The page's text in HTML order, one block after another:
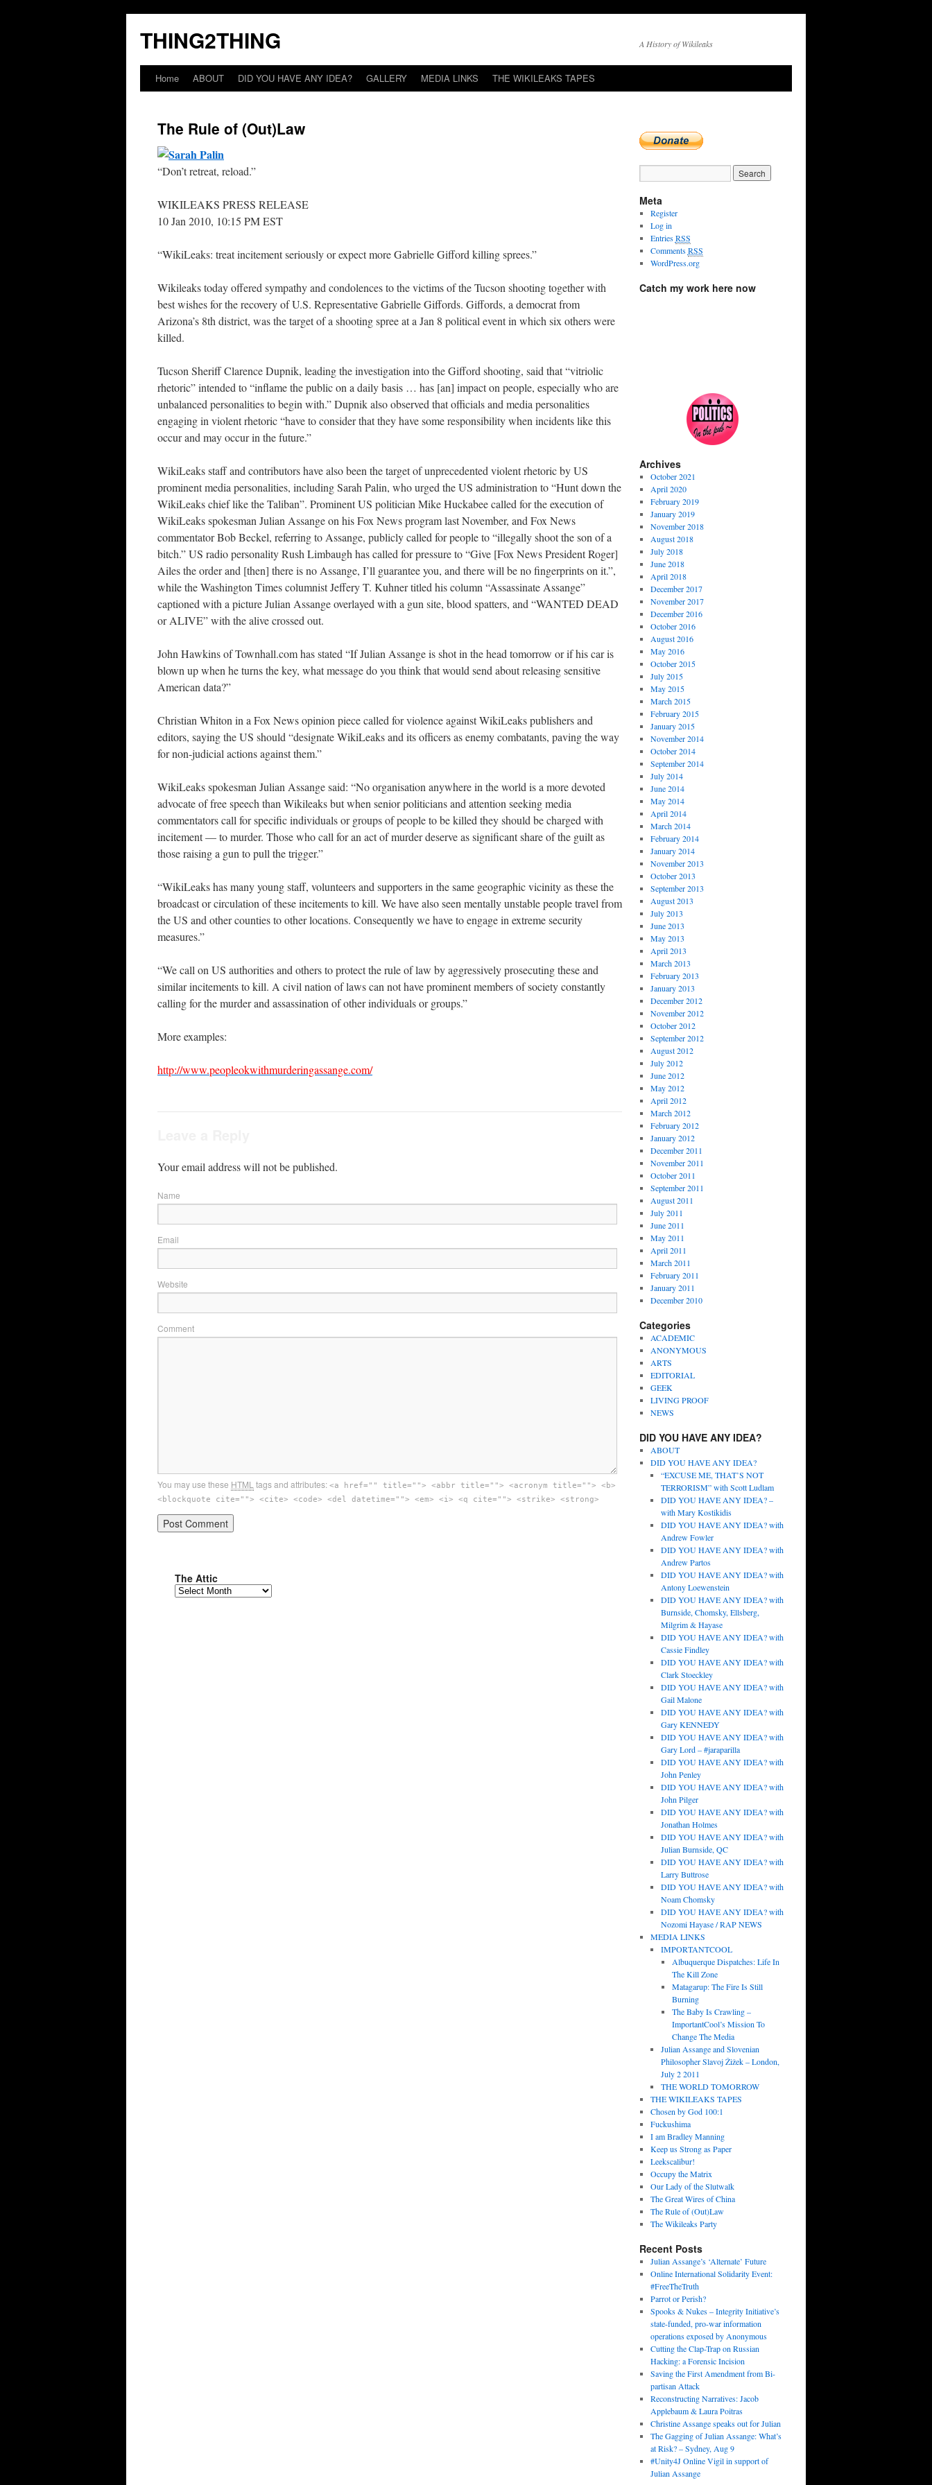
THING2THING A History of Wikileaks
Home ABOUT DID YOU HAVE ANY IDEA? GALLERY MEDIA LINKS THE WIKILEAKS TAPES
The Rule of (Out)Law
“Don’t retreat, reload.”
WIKILEAKS PRESS RELEASE
10 Jan 2010, 10:15 PM EST
“WikiLeaks: treat incitement seriously or expect more Gabrielle Gifford killing sprees.”
Wikileaks today offered sympathy and condolences to the victims of the Tucson shooting together with
best wishes for the recovery of U.S. Representative Gabrielle Giffords. Giffords, a democrat from
Arizona’s 8th district, was the target of a shooting spree at a Jan 8 political event in which six others were
killed.
Tucson Sheriff Clarence Dupnik, leading the investigation into the Gifford shooting, said that “vitriolic
rhetoric” intended to “inflame the public on a daily basis … has [an] impact on people, especially who are
unbalanced personalities to begin with.” Dupnik also observed that officials and media personalities
engaging in violent rhetoric “have to consider that they have some responsibility when incidents like this
occur and may occur in the future.”
WikiLeaks staff and contributors have also been the target of unprecedented violent rhetoric by US
prominent media personalities, including Sarah Palin, who urged the US administration to “Hunt down the
WikiLeaks chief like the Taliban”. Prominent US politician Mike Huckabee called for the execution of
WikiLeaks spokesman Julian Assange on his Fox News program last November, and Fox News
commentator Bob Beckel, referring to Assange, publicly called for people to “illegally shoot the son of a
bitch.” US radio personality Rush Limbaugh has called for pressure to “Give [Fox News President Roger]
Ailes the order and [then] there is no Assange, I’ll guarantee you, and there will be no fingerprints on it.”,
while the Washington Times columnist Jeffery T. Kuhner titled his column “Assassinate Assange”
captioned with a picture Julian Assange overlayed with a gun site, blood spatters, and “WANTED DEAD
or ALIVE” with the alive crossed out.
John Hawkins of Townhall.com has stated “If Julian Assange is shot in the head tomorrow or if his car is
blown up when he turns the key, what message do you think that would send about releasing sensitive
American data?”
Christian Whiton in a Fox News opinion piece called for violence against WikiLeaks publishers and
editors, saying the US should “designate WikiLeaks and its officers as enemy combatants, paving the way
for non-judicial actions against them.”
WikiLeaks spokesman Julian Assange said: “No organisation anywhere in the world is a more devoted
advocate of free speech than Wikileaks but when senior politicians and attention seeking media
commentators call for specific individuals or groups of people to be killed they should be charged with
incitement — to murder. Those who call for an act of murder deserve as significant share of the guilt as
those raising a gun to pull the trigger.”
“WikiLeaks has many young staff, volunteers and supporters in the same geographic vicinity as these the
broadcast or circulation of these incitements to kill. We have also seen mentally unstable people travel from
the US and other counties to other locations. Consequently we have to engage in extreme security
measures.”
“We call on US authorities and others to protect the rule of law by aggressively prosecuting these and
similar incitements to kill. A civil nation of laws can not have prominent members of society constantly
calling for the murder and assassination of other individuals or groups.”
More examples:
http://www.peopleokwithmurderingassange.com/
Your email address will not be published.
Name
Email
Website
Comment
You may use these HTML tags and attributes: <a href="" title=""> <abbr title=""> <acronym title=""> <b>
<blockquote cite=""> <cite> <code> <del datetime=""> <em> <i> <q cite=""> <strike> <strong>
The Attic
Meta
Register
Log in
EntriesRSS
CommentsRSS
WordPress.org
Catch my work here now
Archives
October 2021
April 2020
February 2019
January 2019
November 2018
August 2018
July 2018
June 2018
April 2018
December 2017
November 2017
December 2016
October 2016
August 2016
May 2016
October 2015
July 2015
May 2015
March 2015
February 2015
January 2015
November 2014
October 2014
September 2014
July 2014
June 2014
May 2014
April 2014
March 2014
February 2014
January 2014
November 2013
October 2013
September 2013
August 2013
July 2013
June 2013
May 2013
April 2013
March 2013
February 2013
January 2013
December 2012
November 2012
October 2012
September 2012
August 2012
July 2012
June 2012
May 2012
April 2012
March 2012
February 2012
January 2012
December 2011
November 2011
October 2011
September 2011
August 2011
July 2011
June 2011
May 2011
April 2011
March 2011
February 2011
January 2011
December 2010
Categories
ACADEMIC
ANONYMOUS
ARTS
EDITORIAL
GEEK
LIVING PROOF
NEWS
DID YOU HAVE ANY IDEA?
ABOUT
DID YOU HAVE ANY IDEA?
“EXCUSE ME, THAT’S NOT
TERRORISM” with Scott Ludlam
DID YOU HAVE ANY IDEA? –
with Mary Kostikidis
DID YOU HAVE ANY IDEA? with
Andrew Fowler
DID YOU HAVE ANY IDEA? with
Andrew Partos
DID YOU HAVE ANY IDEA? with
Antony Loewenstein
DID YOU HAVE ANY IDEA? with
Burnside, Chomsky, Ellsberg,
Milgrim & Hayase
DID YOU HAVE ANY IDEA? with
Cassie Findley
DID YOU HAVE ANY IDEA? with
Clark Stoeckley
DID YOU HAVE ANY IDEA? with
Gail Malone
DID YOU HAVE ANY IDEA? with
Gary KENNEDY
DID YOU HAVE ANY IDEA? with
Gary Lord – #jaraparilla
DID YOU HAVE ANY IDEA? with
John Penley
DID YOU HAVE ANY IDEA? with
John Pilger
DID YOU HAVE ANY IDEA? with
Jonathan Holmes
DID YOU HAVE ANY IDEA? with
Julian Burnside, QC
DID YOU HAVE ANY IDEA? with
Larry Buttrose
DID YOU HAVE ANY IDEA? with
Noam Chomsky
DID YOU HAVE ANY IDEA? with
Nozomi Hayase / RAP NEWS
MEDIA LINKS
IMPORTANTCOOL
Albuquerque Dispatches: Life In
The Kill Zone
Matagarup: The Fire Is Still
Burning
The Baby Is Crawling –
ImportantCool’s Mission To
Change The Media
Julian Assange and Slovenian
Philosopher Slavoj Žižek – London,
July 2 2011
THE WORLD TOMORROW
THE WIKILEAKS TAPES
Chosen by God 100:1
Fuckushima
I am Bradley Manning
Keep us Strong as Paper
Leekscalibur!
Occupy the Matrix
Our Lady of the Slutwalk
The Great Wires of China
The Rule of (Out)Law
The Wikileaks Party
Recent Posts
Julian Assange’s ‘Alternate’ Future
Online International Solidarity Event:
#FreeTheTruth
Parrot or Perish?
Spooks & Nukes – Integrity Initiative’s
state-funded, pro-war information
operations exposed by Anonymous
Cutting the Clap-Trap on Russian
Hacking: a Forensic Incision
Saving the First Amendment from Bi-
partisan Attack
Reconstructing Narratives: Jacob
Applebaum & Laura Poitras
Christine Assange speaks out for Julian
The Gagging of Julian Assange: What’s
at Risk? – Sydney, Aug 9
#Unity4J Online Vigil in support of
Julian Assange